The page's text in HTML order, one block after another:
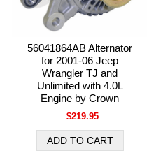
56041864AB Alternator
for 2001-06 Jeep
Wrangler TJ and
Unlimited with 4.0L
Engine by Crown
$219.95